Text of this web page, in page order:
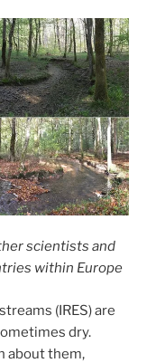
scientists and
within Europe
(IRES) are
dry.
about them,